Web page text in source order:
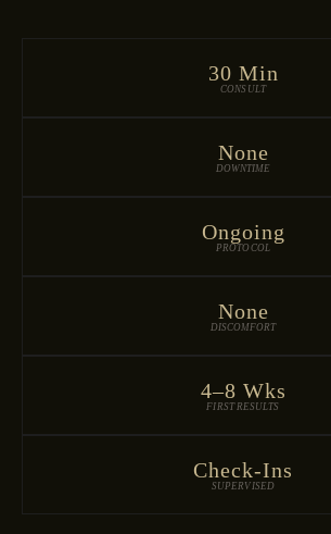
30 Min
CONSULT
None
DOWNTIME
Ongoing
PROTOCOL
None
DISCOMFORT
4–8 Wks
FIRST RESULTS
Check-Ins
SUPERVISED